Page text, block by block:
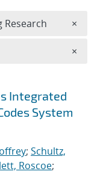
Integrated
System
; Schultz,
Roscoe;
Research ×
×